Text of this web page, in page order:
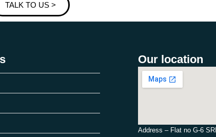
TALK TO US >
Our location
Address – Flat no G-6